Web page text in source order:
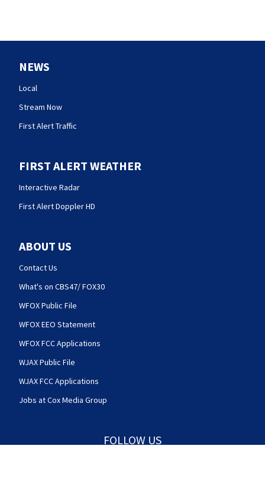
NEWS
Local
Stream Now
First Alert Traffic
FIRST ALERT WEATHER
Interactive Radar
First Alert Doppler HD
ABOUT US
Contact Us
What's on CBS47/ FOX30
WFOX Public File
WFOX EEO Statement
WFOX FCC Applications
WJAX Public File
WJAX FCC Applications
Jobs at Cox Media Group
FOLLOW US